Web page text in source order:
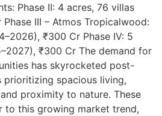
Phase II: 4 acres, 76 villas
III – Atmos Tropicalwood:
₹300 Cr Phase IV: 5
₹300 Cr The demand for
has skyrocketed post-
prioritizing spacious living,
proximity to nature. These
to this growing market trend,